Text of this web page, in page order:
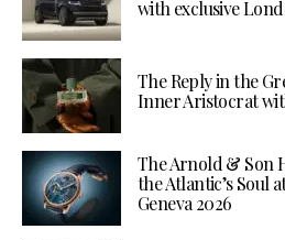
with exclusive
The Reply in the
Inner Aristocrat
The Arnold & Son
the Atlantic’s Soul
Geneva 2026